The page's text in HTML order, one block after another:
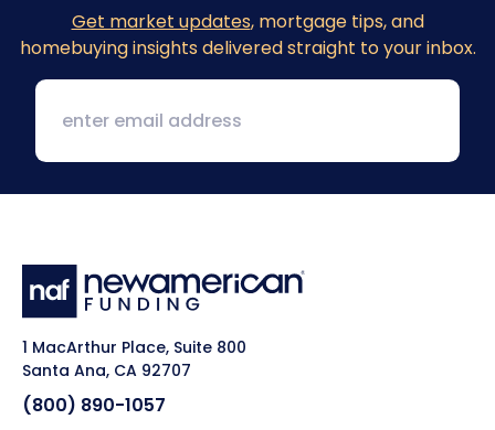
Get market updates, mortgage tips, and
homebuying insights delivered straight to your inbox.
1 MacArthur Place, Suite 800
Santa Ana, CA 92707
(800) 890-1057